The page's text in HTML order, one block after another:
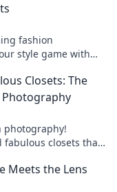
fashion
style game with
Closets: The
Photography
photography!
fabulous closets that
Meets the Lens